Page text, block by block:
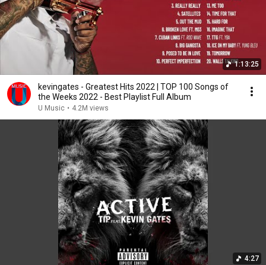
1:13:25
kevingates - Greatest Hits 2022 | TOP 100 Songs of
the Weeks 2022 - Best Playlist Full Album
U Music • 4.2M views
4:27